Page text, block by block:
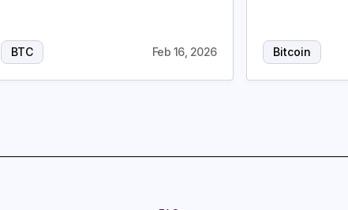
BTC Feb 16, 2026 Bitcoin